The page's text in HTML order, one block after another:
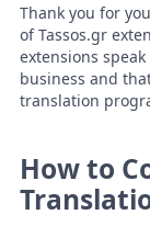
Thank you for
of Tassos.gr
extensions
business and
translation
How to